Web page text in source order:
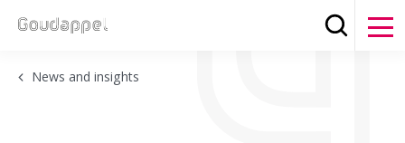
Search
News and insights